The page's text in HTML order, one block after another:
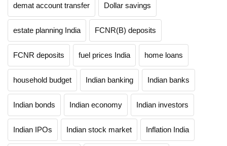
demat account transfer Dollar savings
estate planning India FCNR(B) deposits
FCNR deposits fuel prices India home loans
household budget Indian banking Indian banks
Indian bonds Indian economy Indian investors
Indian IPOs Indian stock market Inflation India